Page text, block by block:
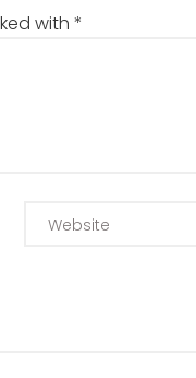
with *